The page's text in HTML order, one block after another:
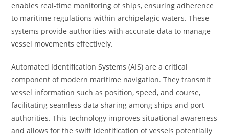
enables real-time monitoring of ships, ensuring adherence
to maritime regulations within archipelagic waters. These
systems provide authorities with accurate data to manage
vessel movements effectively.
Automated Identification Systems (AIS) are a critical
component of modern maritime navigation. They transmit
vessel information such as position, speed, and course,
facilitating seamless data sharing among ships and port
authorities. This technology improves situational awareness
and allows for the swift identification of vessels potentially